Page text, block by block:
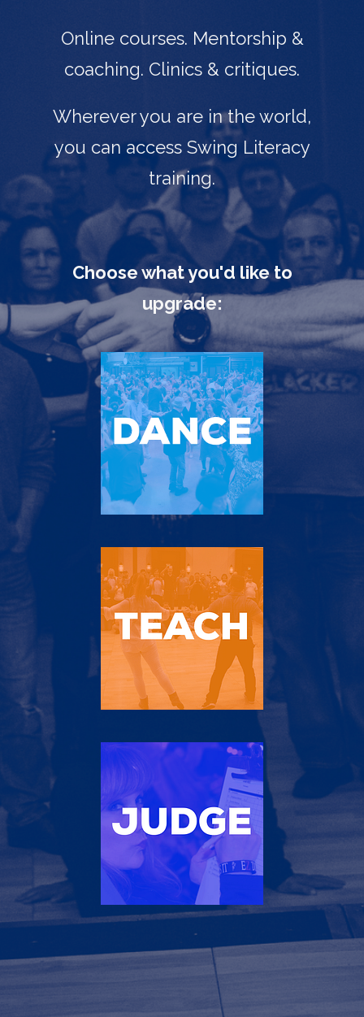
Online courses. Mentorship &
coaching. Clinics & critiques.
Wherever you are in the world,
you can access Swing Literacy
training.
Choose what you'd like to
upgrade: